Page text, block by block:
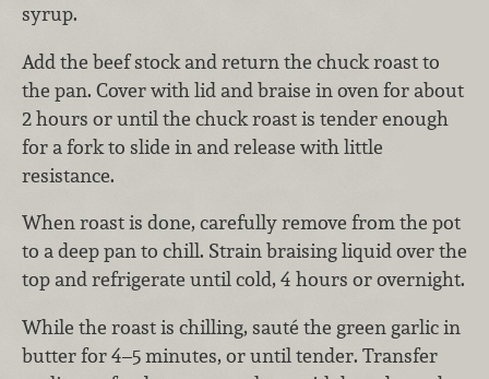
syrup.
Add the beef stock and return the chuck roast to
the pan. Cover with lid and braise in oven for about
2 hours or until the chuck roast is tender enough
for a fork to slide in and release with little
resistance.
When roast is done, carefully remove from the pot
to a deep pan to chill. Strain braising liquid over the
top and refrigerate until cold, 4 hours or overnight.
While the roast is chilling, sauté the green garlic in
butter for 4–5 minutes, or until tender. Transfer